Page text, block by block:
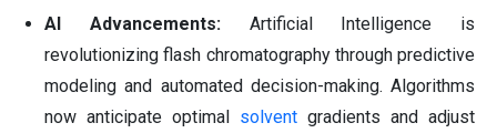
AI Advancements:Artificial Intelligence is
revolutionizing flash chromatography through predictive
modeling and automated decision-making. Algorithms
now anticipate optimal solvent gradients and adjust